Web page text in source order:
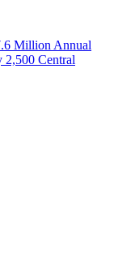
Million Annual
2,500 Central